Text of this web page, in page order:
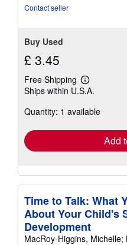
Contact seller
Buy Used
£ 3.45
Free Shipping
Learn
more
shipping
Ships within U.S.A.
Quantity: 1 available
Add
Time to Talk: What
About Your Child's
Development
MacRoy-Higgins, Michelle;